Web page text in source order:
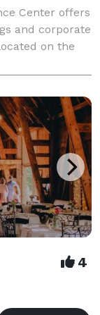
Center offers
and corporate
on the
rustic escape
4